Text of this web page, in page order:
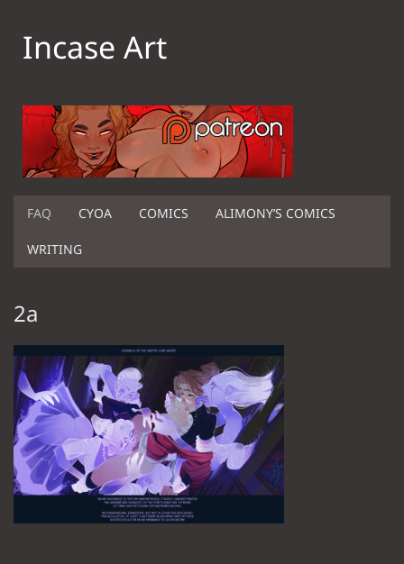
Incase Art
FAQ CYOA COMICS ALIMONY’S COMICS
WRITING
2a